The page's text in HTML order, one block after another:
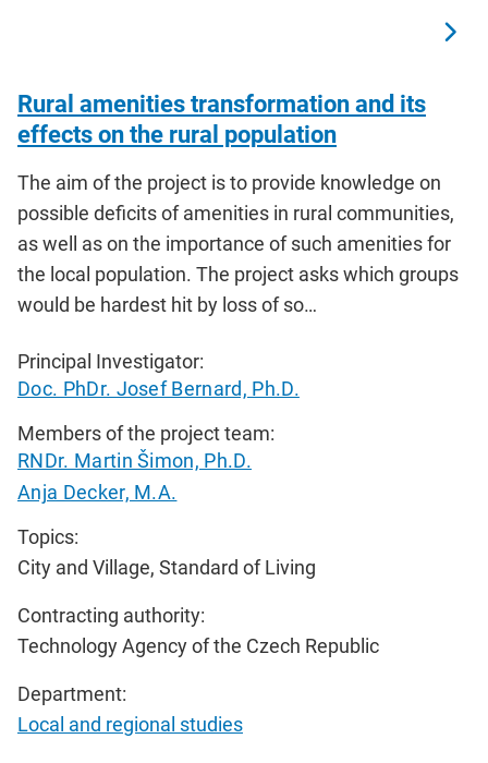
Rural amenities transformation and its
effects on the rural population
The aim of the project is to provide knowledge on
possible deficits of amenities in rural communities,
as well as on the importance of such amenities for
the local population. The project asks which groups
would be hardest hit by loss of so…
Principal Investigator:
Doc. PhDr. Josef Bernard, Ph.D.
Members of the project team:
RNDr. Martin Šimon, Ph.D.
Anja Decker, M.A.
Topics:
City and Village, Standard of Living
Contracting authority:
Technology Agency of the Czech Republic
Department:
Local and regional studies